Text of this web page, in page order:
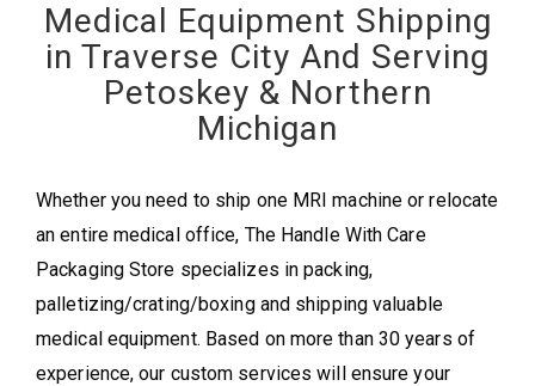
Medical Equipment Shipping
in Traverse City And Serving
Petoskey & Northern
Michigan
Whether you need to ship one MRI machine or relocate
an entire medical office, The Handle With Care
Packaging Store specializes in packing,
palletizing/crating/boxing and shipping valuable
medical equipment. Based on more than 30 years of
experience, our custom services will ensure your